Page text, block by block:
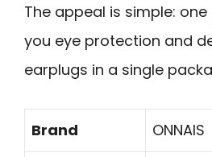
The appeal is simple:
you eye protection and
earplugs in a single
Brand ONNAIS